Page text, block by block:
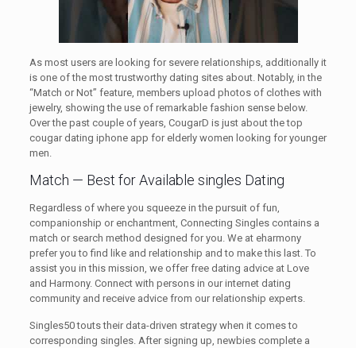
As most users are looking for severe relationships, additionally it
is one of the most trustworthy dating sites about. Notably, in the
“Match or Not” feature, members upload photos of clothes with
jewelry, showing the use of remarkable fashion sense below.
Over the past couple of years, CougarD is just about the top
cougar dating iphone app for elderly women looking for younger
men.
Match — Best for Available singles Dating
Regardless of where you squeeze in the pursuit of fun,
companionship or enchantment, Connecting Singles contains a
match or search method designed for you. We at eharmony
prefer you to find like and relationship and to make this last. To
assist you in this mission, we offer free dating advice at Love
and Harmony. Connect with persons in our internet dating
community and receive advice from our relationship experts.
Singles50 touts their data-driven strategy when it comes to
corresponding singles. After signing up, newbies complete a